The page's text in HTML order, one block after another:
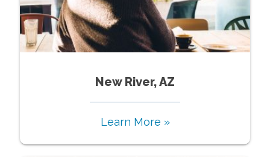
New River, AZ
Learn More »